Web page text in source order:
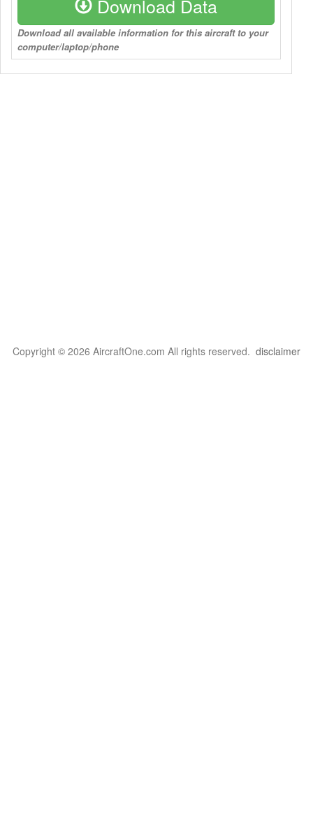
Download Data
Download all available information for this aircraft to your
computer/laptop/phone
Copyright © 2026 AircraftOne.com All rights reserved. disclaimer